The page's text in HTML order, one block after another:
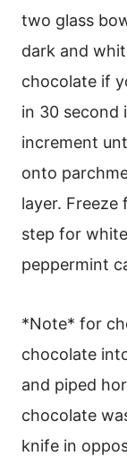
two glass
dark and
chocolate if
in 30 second
increment
onto
layer. Freeze
step for
peppermint
*Note* for
chocolate
and piped
chocolate
knife in